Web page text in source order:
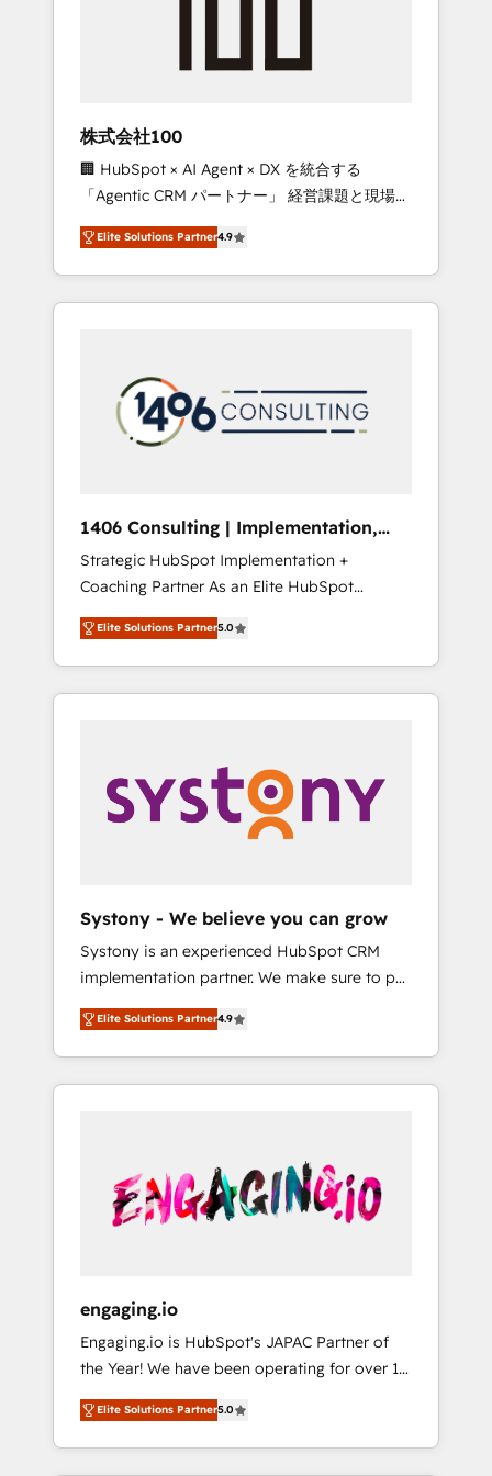
inbound and loop marketing, content, and
design scalable strategies that drive
measurable growth. 🌎 Highlights: • 10+ years
as a HubSpot partner. • 2023 Impact Awards:
Platform Migration Excellence. • Top 3 Partner
of the Year LATAM 2022, 2023, 2024, 2025. •
Partner of the Year 2024. • Organizer of
Aliados.ai (AI, marketing & tech global
grow faster, smarter, and with impact.
株式会社100
🏢 HubSpot × AI Agent × DX を統合する
「Agentic CRM パートナー」 経営課題と現場業
務をつなぐAIネイティブ・エージェンシーとし
て、HubSpot Eliteの実装力で顧客フロント業務
を再設計します。 💡 100inc は何をする会社
か？ HubSpotを共通基盤に、AIエージェントを
本のAIネイティブ・エージェンシーです。事業
部・グループ会社・部門が分立する組織で、デ
ータと業務プロセスのサイロ化を、CRMを軸と
ら、GTMの見える化・自動化まで。全Hub統合
運用、データ品質設計、グループ横断のCRM統
合に対応します。 2️⃣ AIエージェント組織構築
営業・マーケティング業務の一部をAIが自律実
行する組織への移行を設計・実装。Breeze・
Claude等をHubSpotと連携させ、役割定義・運
用ルール・成果指標まで含めて設計します。 3️⃣
PMOとして主導。「設定の代行ではなく、設計
の責任」を引き受け、部門横断の統合・浸透・
変革管理を実行します。 ▸ CMS戦略設計・構
Hubで一体提供。 ▸ 既存CRM・MAからの移行
支援：Salesforce・Marketo・Pardot等からの
移行、カスタム設計、履歴データ移行と活用設
計まで。 ▸ AEO対応：ChatGPT・Perplexity等
のAI検索からの流入・引用を前提にコンテンツ
HubSpotアワード受賞・HUGリーダー ✓
AI活用に関するご相談、現状整理の壁打ちな
ど、構想段階からお気軽にお問い合わせくださ
Elite Solutions Partner4.9
1406 Consulting | Implementation,
Integration, AI
Strategic HubSpot Implementation +
Coaching Partner As an Elite HubSpot
Partner, 1406 Consulting helps mid-market
revenue teams transform how they sell,
market, and serve. We don't just build your
HubSpot—we teach your team to own it, then
Sales, Service, Data & Content 📈 Sales &
Marketing Alignment + Revenue Team
Enablement 🤖 Breeze AI & Custom Agent
what others broke. Built for mid-market
reality—practical solutions that work with
your actual headcount and constraints. By the
Numbers 🏆 Top 1% of all HubSpot partners
🔄 Top 5% globally in client retention 📅 8+
years of consistent results since 2017 Who
We Serve Revenue teams, marketing leaders,
unified systems that drive real business
results.
Elite Solutions Partner5.0
Systony - We believe you can grow
Systony is an experienced HubSpot CRM
implementation partner. We make sure to put
your organization's needs and goals first and
think along with your organization. We are
only satisfied once you are too. Why
Systony? - 20+ years of experience with
onboardings - Own back-end developers -
Complex data migrations (e.g. Salesforce, MS
Dynamics, Perfect View, SuperOffice) -
sector such as manufacturing, SaaS, business
services and wholesaler companies. As an
experienced HubSpot partner, we know how
important user adoption is. That's why we
have developed a step-by-step
implementation process that focuses on user
Elite Solutions Partner4.9
engaging.io
Engaging.io is HubSpot's JAPAC Partner of
the Year! We have been operating for over 16
years and are one of HubSpot's most
experienced and technically capable Agency
Partners globally. We specialise in complex
Elite Solutions Partner5.0